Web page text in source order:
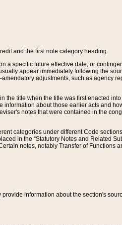
and the first note category heading.
a specific future effective date, or
appear immediately following the
adjustments, such as agency
the title when the title was first enacted
information about those earlier acts and
notes that were contained in the
categories under different Code
in the “Statutory Notes and Related
notes, notably Transfer of Functions
information about the section's